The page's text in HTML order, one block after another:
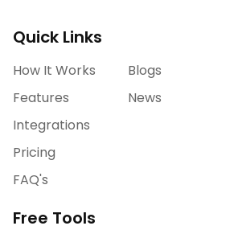
Quick Links
How It Works
Features
Integrations
Pricing
FAQ's
Blogs
News
Free Tools